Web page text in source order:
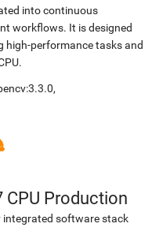
into continuous
workflows. It is designed
high-performance tasks and
,
CPU Production
integrated software stack